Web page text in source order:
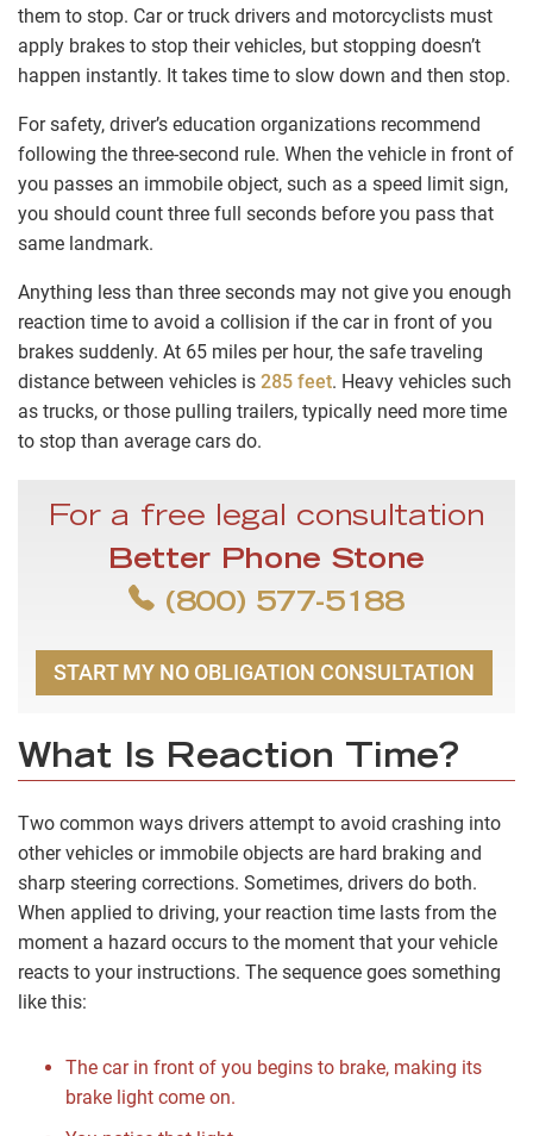
them to stop. Car or truck drivers and motorcyclists must
apply brakes to stop their vehicles, but stopping doesn’t
happen instantly. It takes time to slow down and then stop.
For safety, driver’s education organizations recommend
following the three-second rule. When the vehicle in front of
you passes an immobile object, such as a speed limit sign,
you should count three full seconds before you pass that
same landmark.
Anything less than three seconds may not give you enough
reaction time to avoid a collision if the car in front of you
brakes suddenly. At 65 miles per hour, the safe traveling
distance between vehicles is 285 feet. Heavy vehicles such
as trucks, or those pulling trailers, typically need more time
to stop than average cars do.
For a free legal consultation
Better Phone Stone
(800) 577-5188
START MY NO OBLIGATION CONSULTATION
What Is Reaction Time?
Two common ways drivers attempt to avoid crashing into
other vehicles or immobile objects are hard braking and
sharp steering corrections. Sometimes, drivers do both.
When applied to driving, your reaction time lasts from the
moment a hazard occurs to the moment that your vehicle
reacts to your instructions. The sequence goes something
like this:
The car in front of you begins to brake, making its
brake light come on.